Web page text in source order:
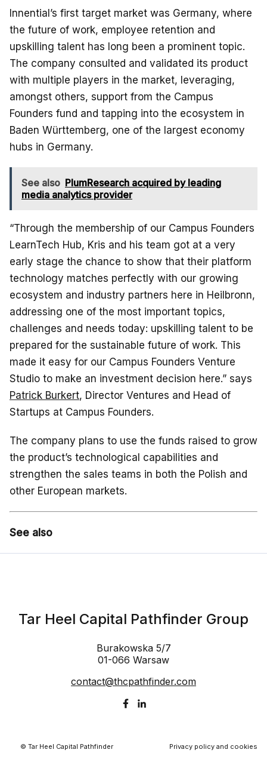
Innential’s first target market was Germany, where
the future of work, employee retention and
upskilling talent has long been a prominent topic.
The company consulted and validated its product
with multiple players in the market, leveraging,
amongst others, support from the Campus
Founders fund and tapping into the ecosystem in
Baden Württemberg, one of the largest economy
hubs in Germany.
See also PlumResearch acquired by leading
media analytics provider
“Through the membership of our Campus Founders
LearnTech Hub, Kris and his team got at a very
early stage the chance to show that their platform
technology matches perfectly with our growing
ecosystem and industry partners here in Heilbronn,
addressing one of the most important topics,
challenges and needs today: upskilling talent to be
prepared for the sustainable future of work. This
made it easy for our Campus Founders Venture
Studio to make an investment decision here.” says
Patrick Burkert, Director Ventures and Head of
Startups at Campus Founders.
The company plans to use the funds raised to grow
the product’s technological capabilities and
strengthen the sales teams in both the Polish and
other European markets.
See also
Tar Heel Capital Pathfinder Group
Burakowska 5/7
01-066 Warsaw
contact@thcpathfinder.com
© Tar Heel Capital Pathfinder Privacy policy and cookies